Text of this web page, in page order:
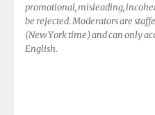
promotional, misleading,
be rejected. Moderators are
(New York time) and can only
English.